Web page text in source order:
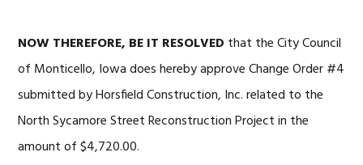
NOW THEREFORE, BE IT RESOLVED that the City Council
of Monticello, Iowa does hereby approve Change Order #4
submitted by Horsfield Construction, Inc. related to the
North Sycamore Street Reconstruction Project in the
amount of $4,720.00.